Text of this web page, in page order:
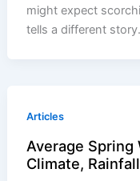
might expect
tells a different
Articles
Average Spring
Climate,